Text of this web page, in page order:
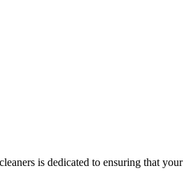
is dedicated to ensuring that your